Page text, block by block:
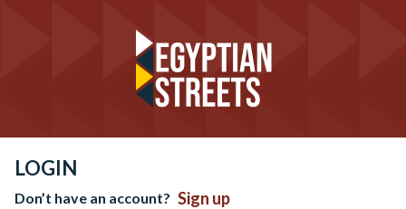
LOGIN
Don’t have an account? Sign up